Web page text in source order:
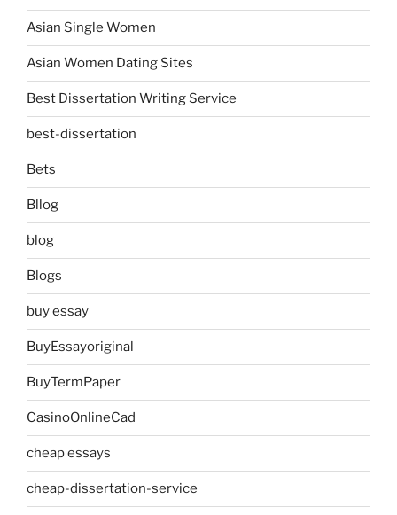
Asian Single Women
Asian Women Dating Sites
Best Dissertation Writing Service
best-dissertation
Bets
Bllog
blog
Blogs
buy essay
BuyEssayoriginal
BuyTermPaper
CasinoOnlineCad
cheap essays
cheap-dissertation-service